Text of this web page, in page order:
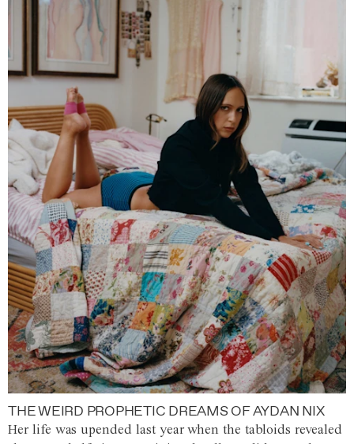
THE WEIRD PROPHETIC DREAMS OF AYDAN NIX
Her life was upended last year when the tabloids revealed